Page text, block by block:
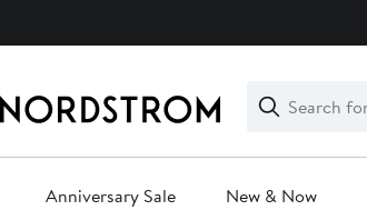
Search
Clear
Clear
Search
Anniversary Sale New & Now